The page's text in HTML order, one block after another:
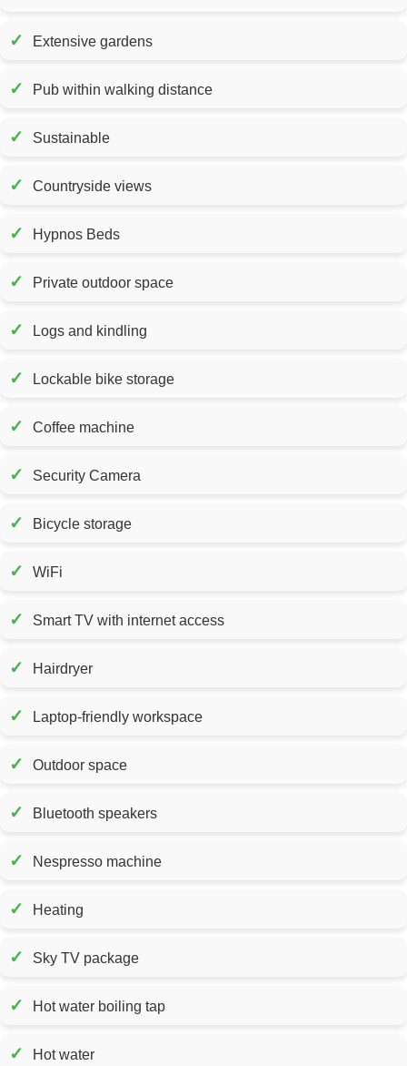
✓ Extensive gardens
✓ Pub within walking distance
✓ Sustainable
✓ Countryside views
✓ Hypnos Beds
✓ Private outdoor space
✓ Logs and kindling
✓ Lockable bike storage
✓ Coffee machine
✓ Security Camera
✓ Bicycle storage
✓ WiFi
✓ Smart TV with internet access
✓ Hairdryer
✓ Laptop-friendly workspace
✓ Outdoor space
✓ Bluetooth speakers
✓ Nespresso machine
✓ Heating
✓ Sky TV package
✓ Hot water boiling tap
✓ Hot water